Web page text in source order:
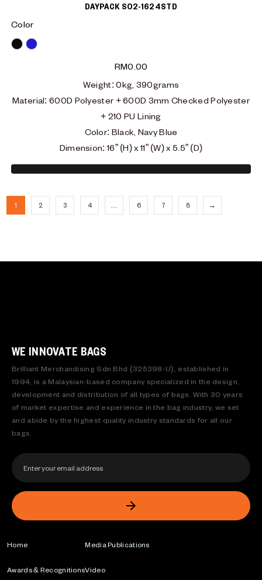
DAYPACK S02-1624STD
Color
BlackBlue
RM0.00
Weight: 0kg, 390grams
Material: 600D Polyester + 600D 3mm Checked Polyester
+ 210 PU Lining
Color: Black, Navy Blue
Dimension: 16” (H) x 11” (W) x 5.5” (D)
1 2 3 4 … 6 7 8 →
WE INNOVATE BAGS
Brilliant Merchandising Sdn Bhd (325398-U), established in
1994, is a Malaysian-based company specialized in the design,
development and distribution of all types of bags. With 30 years
of market expertise and experience in the bag industry, we set
and abide by the highest quality industry standards for all our
bags.
Home
Awards & Recognitions
Media Publications
Video